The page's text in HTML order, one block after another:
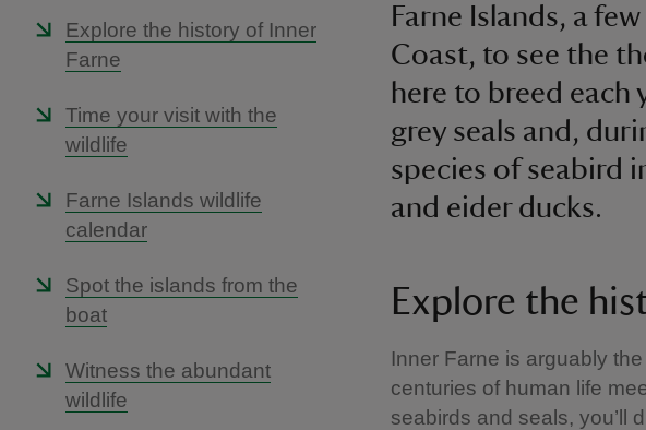
Explore the history of Inner
Farne
Time your visit with the
wildlife
Farne Islands wildlife
calendar
Spot the islands from the
boat
Witness the abundant
wildlife
Farne Islands, a
Coast, to see the
here to breed each
grey seals and,
species of seabird
and eider ducks.
Explore the
Inner Farne is arguably
centuries of human life
seabirds and seals, you’ll